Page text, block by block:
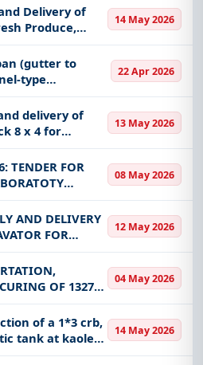
by publish date,
or authority name.
Access
demo
authority contacts, and
Zambia.
Delivery of
Produce,
and
(1) Year
-
14 May 2026
(gutter to
type
tunnel-type
22 Apr 2026
delivery of
8 x 4 for
under CDF
13 May 2026
TENDER FOR
REAGENTS AND
AT LEVY
08 May 2026
AND DELIVERY
FOR
UNDER CDF.
12 May 2026
OF 1327
(200AH) AND
FROM LUSAKA
ACROSS THE
04 May 2026
of a 1*3 crb,
tank at kaole
14 May 2026